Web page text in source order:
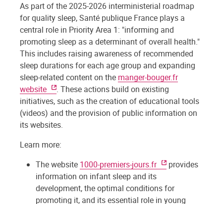
As part of the 2025-2026 interministerial roadmap
for quality sleep, Santé publique France plays a
central role in Priority Area 1: "informing and
promoting sleep as a determinant of overall health."
This includes raising awareness of recommended
sleep durations for each age group and expanding
sleep-related content on the manger-bouger.fr
website
. These actions build on existing
initiatives, such as the creation of educational tools
(videos) and the provision of public information on
its websites.
Learn more:
The website 1000-premiers-jours.fr
provides
information on infant sleep and its
development, the optimal conditions for
promoting it, and its essential role in young